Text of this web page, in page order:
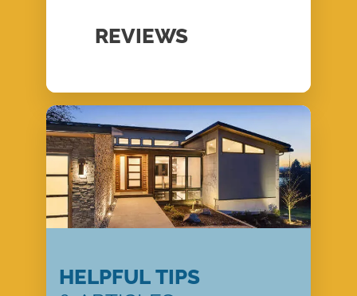
REVIEWS
HELPFUL TIPS